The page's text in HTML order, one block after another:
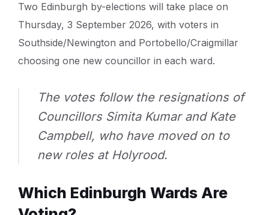
Two Edinburgh by-elections will take place on
Thursday, 3 September 2026, with voters in
Southside/Newington and Portobello/Craigmillar
choosing one new councillor in each ward.
The votes follow the resignations of
Councillors Simita Kumar and Kate
Campbell, who have moved on to
new roles at Holyrood.
Which Edinburgh Wards Are